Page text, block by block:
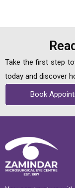
Take the first step
today and discover
Book